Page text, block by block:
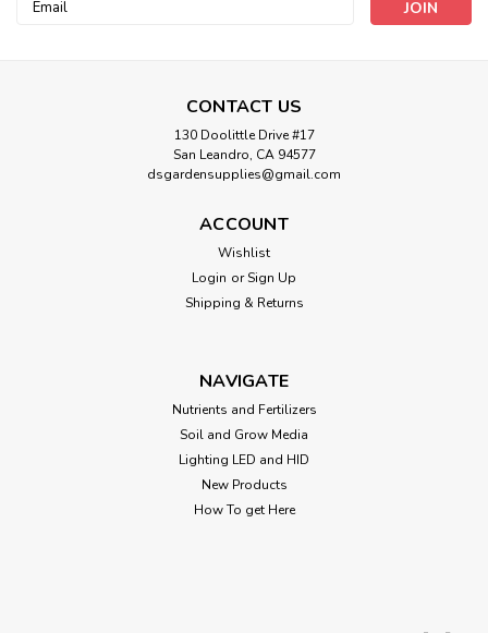
CONTACT US
130 Doolittle Drive #17
San Leandro, CA 94577
dsgardensupplies@gmail.com
ACCOUNT
Wishlist
Login or Sign Up
Shipping & Returns
NAVIGATE
Nutrients and Fertilizers
Soil and Grow Media
Lighting LED and HID
New Products
How To get Here